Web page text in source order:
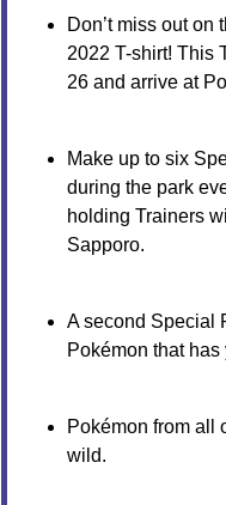
Don’t miss out
2022 T-shirt! This
26 and arrive at
Make up to six
during the park
holding Trainers
Sapporo.
A second Special
Pokémon that
Pokémon from all
wild.